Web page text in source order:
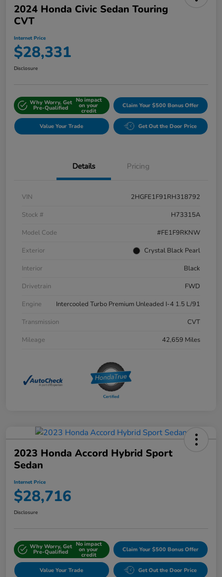
2024 Honda Civic Sedan Touring
CVT
Internet Price
$28,331
Disclosure
Why Worry, Get
Pre-Qualified
No impact
on your
credit
Claim Your $500 Bonus Offer
Value Your Trade Get Out the Door Price
Details Pricing
VIN
2HGFE1F91RH318792
Stock #
H73315A
Model Code
#FE1F9RKNW
Exterior
Crystal Black Pearl
Interior
Black
Drivetrain
FWD
Engine
Intercooled Turbo Premium Unleaded I-4 1.5 L/91
Transmission
CVT
Mileage
42,659 Miles
2023 Honda Accord Hybrid Sport
Sedan
Internet Price
$28,716
Disclosure
Why Worry, Get
Pre-Qualified
No impact
on your
credit
Claim Your $500 Bonus Offer
Value Your Trade Get Out the Door Price